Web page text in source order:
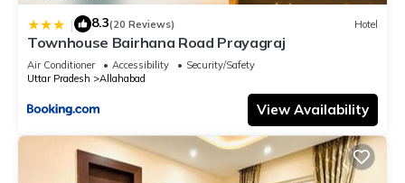
| 8.3(20 Reviews) Hotel
Townhouse Bairhana Road Prayagraj
Air Conditioner Accessibility
Security/Safety
Uttar Pradesh
Allahabad
View Availability